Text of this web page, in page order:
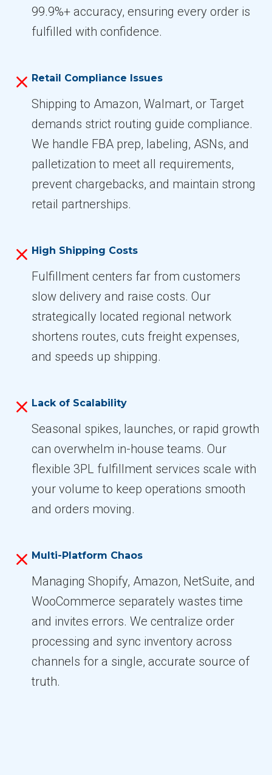
99.9%+ accuracy, ensuring every order is
fulfilled with confidence.
Retail Compliance Issues
Shipping to Amazon, Walmart, or Target
demands strict routing guide compliance.
We handle FBA prep, labeling, ASNs, and
palletization to meet all requirements,
prevent chargebacks, and maintain strong
retail partnerships.
High Shipping Costs
Fulfillment centers far from customers
slow delivery and raise costs. Our
strategically located regional network
shortens routes, cuts freight expenses,
and speeds up shipping.
Lack of Scalability
Seasonal spikes, launches, or rapid growth
can overwhelm in-house teams. Our
flexible 3PL fulfillment services scale with
your volume to keep operations smooth
and orders moving.
Multi-Platform Chaos
Managing Shopify, Amazon, NetSuite, and
WooCommerce separately wastes time
and invites errors. We centralize order
processing and sync inventory across
channels for a single, accurate source of
truth.